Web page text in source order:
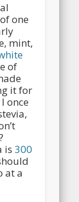
one
mint,
of
it for
once
is300
at a